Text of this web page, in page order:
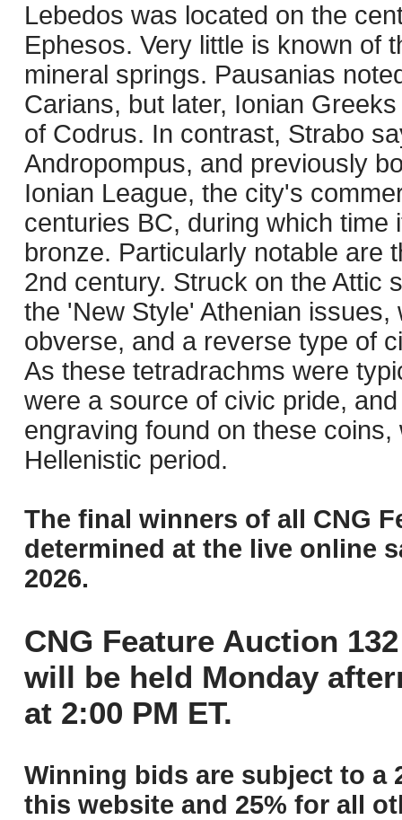
Lebedos was located on the
Ephesos. Very little is known of
mineral springs. Pausanias
Carians, but later, Ionian
of Codrus. In contrast, Strabo
Andropompus, and previously
Ionian League, the city's
centuries BC, during which
bronze. Particularly notable are
2nd century. Struck on the Attic
the 'New Style' Athenian
obverse, and a reverse type of
As these tetradrachms were
were a source of civic pride,
engraving found on these
Hellenistic period.
The final winners of all CNG
determined at the live online
2026.
CNG Feature Auction
will be held Monday
at 2:00 PM ET.
Winning bids are subject to a
this website and 25% for all